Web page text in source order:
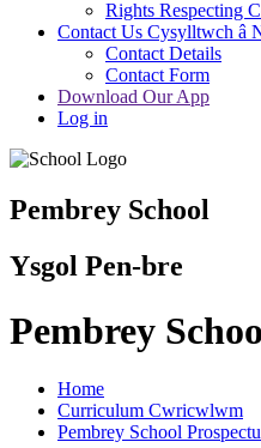
Rights Respecting
Contact Us Cysylltwch â
Contact Details
Contact Form
Download Our App
Log in
Pembrey School
Ysgol Pen-bre
Pembrey
Home
Curriculum Cwricwlwm
Pembrey School